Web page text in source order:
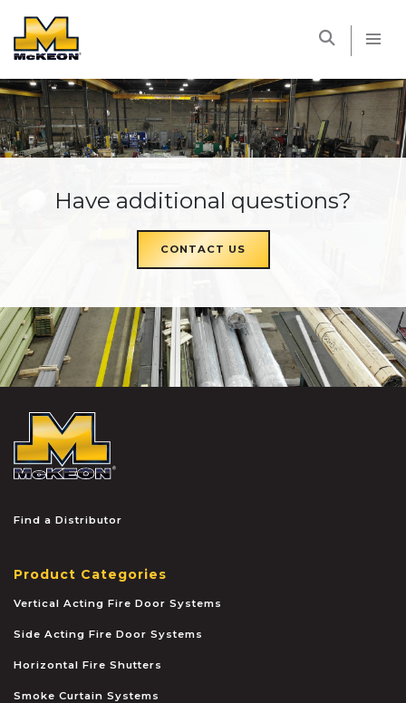
Have additional questions?
CONTACT US
Find a Distributor
Product Categories
Vertical Acting Fire Door Systems
Side Acting Fire Door Systems
Horizontal Fire Shutters
Smoke Curtain Systems